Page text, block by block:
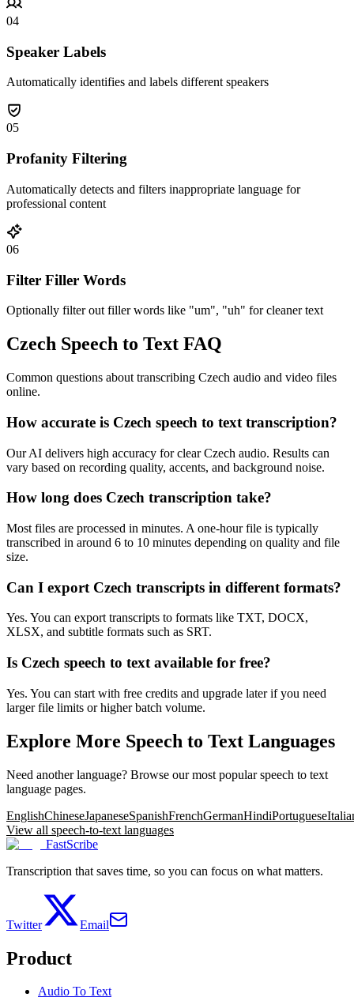
04
Speaker Labels
Automatically identifies and labels different speakers
05
Profanity Filtering
Automatically detects and filters inappropriate language for
professional content
06
Filter Filler Words
Optionally filter out filler words like "um", "uh" for cleaner text
Czech Speech to Text FAQ
Common questions about transcribing Czech audio and video files
online.
How accurate is Czech speech to text transcription?
Our AI delivers high accuracy for clear Czech audio. Results can
vary based on recording quality, accents, and background noise.
How long does Czech transcription take?
Most files are processed in minutes. A one-hour file is typically
transcribed in around 6 to 10 minutes depending on quality and file
size.
Can I export Czech transcripts in different formats?
Yes. You can export transcripts to formats like TXT, DOCX,
XLSX, and subtitle formats such as SRT.
Is Czech speech to text available for free?
Yes. You can start with free credits and upgrade later if you need
larger file limits or higher batch volume.
Explore More Speech to Text Languages
Need another language? Browse our most popular speech to text
language pages.
EnglishChineseJapaneseSpanishFrenchGermanHindiPortuguese
View all speech-to-text languages
FastScribe
Transcription that saves time, so you can focus on what matters.
Twitter Email
Product
Audio To Text